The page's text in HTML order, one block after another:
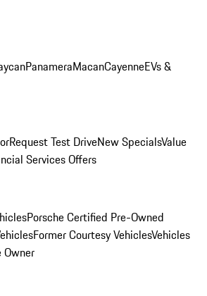
PanameraMacanCayenneEVs &
Request Test DriveNew SpecialsValue
Services Offers
Porsche Certified Pre-Owned
Former Courtesy VehiclesVehicles
Owner